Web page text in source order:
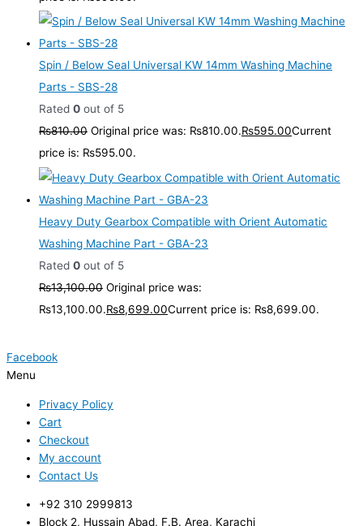
Spin / Below Seal Universal KW 14mm Washing Machine
Parts - SBS-28
Rated 0 out of 5
₨810.00 Original price was: ₨810.00.₨595.00Current
price is: ₨595.00.
Heavy Duty Gearbox Compatible with Orient Automatic
Washing Machine Part - GBA-23
Rated 0 out of 5
₨13,100.00 Original price was:
₨13,100.00.₨8,699.00Current price is: ₨8,699.00.
Facebook
Menu
Privacy Policy
Cart
Checkout
My account
Contact Us
+92 310 2999813
Block 2, Hussain Abad, F.B. Area, Karachi